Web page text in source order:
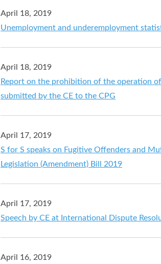
April 18, 2019
Unemployment and underemployment
April 18, 2019
Report on the prohibition of the operation
submitted by the CE to the CPG
April 17, 2019
S for S speaks on Fugitive Offenders and
Legislation (Amendment) Bill 2019
April 17, 2019
Speech by CE at International Dispute
April 16, 2019